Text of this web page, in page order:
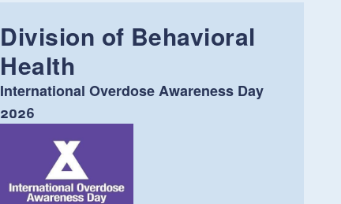
Division of Behavioral
Health
International Overdose Awareness Day
2026